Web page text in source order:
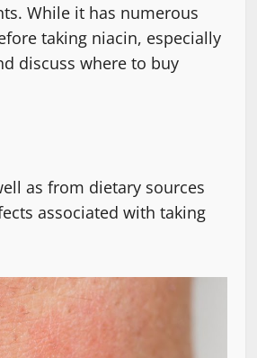
While it has numerous
taking niacin, especially
discuss where to buy
as from dietary sources
associated with taking